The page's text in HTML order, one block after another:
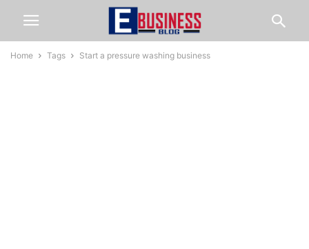
Home Tags Start a pressure washing business